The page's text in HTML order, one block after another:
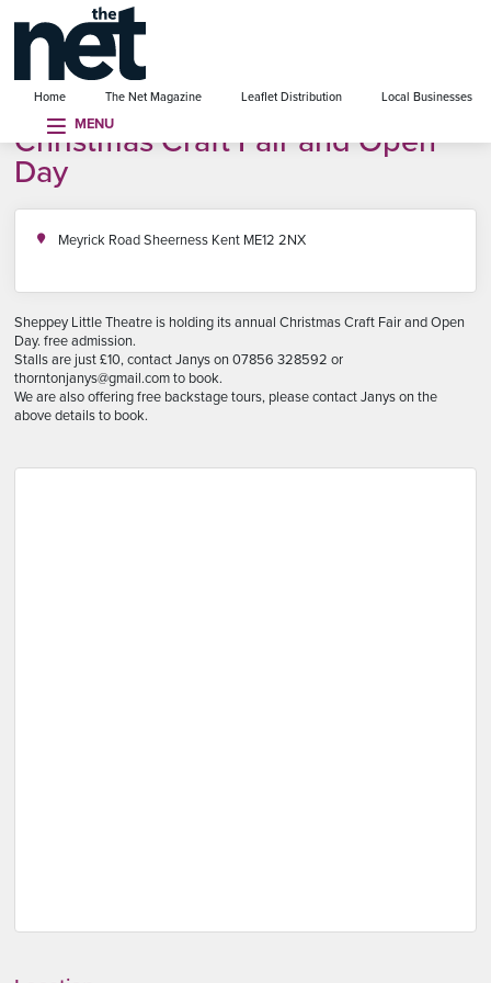
Home The Net Magazine Leaflet Distribution Local Businesses
MENU
menu
Christmas Craft Fair and Open
Day
Meyrick Road Sheerness Kent ME12 2NX
Sheppey Little Theatre is holding its annual Christmas Craft Fair and Open
Day. free admission.
Stalls are just £10, contact Janys on 07856 328592 or
thorntonjanys@gmail.com to book.
We are also offering free backstage tours, please contact Janys on the
above details to book.